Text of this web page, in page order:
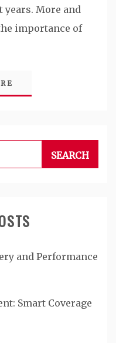
More and
importance of
and Performance
Smart Coverage